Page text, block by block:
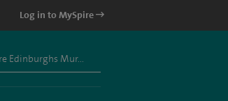
Log in to MySpire